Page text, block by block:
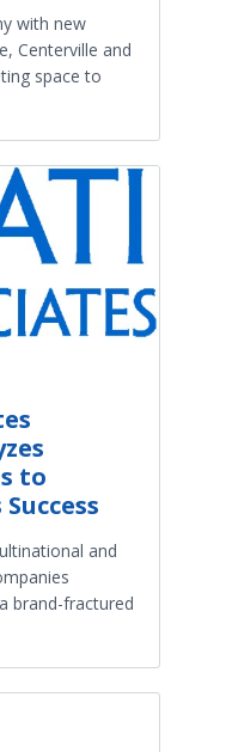
with new
Centerville and
space to
to
and
brand-fractured